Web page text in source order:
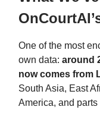
One of the most
own data: around
now comes from
South Asia, East
America, and